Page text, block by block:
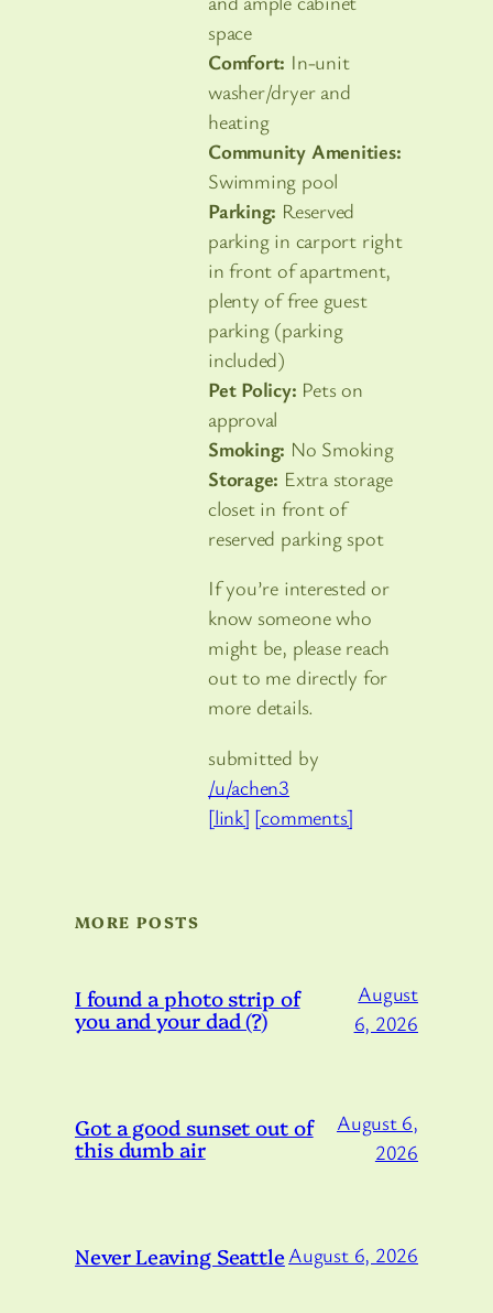
space
Comfort: In-unit
washer/dryer and
heating
Community Amenities:
Swimming pool
Parking: Reserved
parking in carport right
in front of apartment,
plenty of free guest
parking (parking
included)
Pet Policy: Pets on
approval
Smoking: No Smoking
Storage: Extra storage
closet in front of
reserved parking spot
If you’re interested or
know someone who
might be, please reach
out to me directly for
more details.
submitted by
/u/achen3
[link] [comments]
MORE POSTS
I found a photo strip of
you and your dad (?)
August
6, 2026
Got a good sunset out of
this dumb air
August 6,
2026
Never Leaving SeattleAugust 6, 2026